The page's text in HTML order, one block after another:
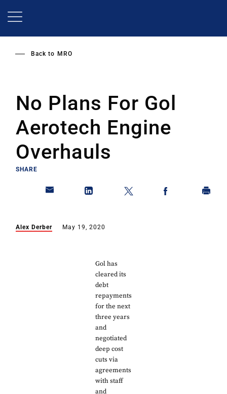
Back to MRO
No Plans For Gol
Aerotech Engine
Overhauls
SHARE
Alex Derber May 19, 2020
Gol has
cleared its
debt
repayments
for the next
three years
and
negotiated
deep cost
cuts via
agreements
with staff
and